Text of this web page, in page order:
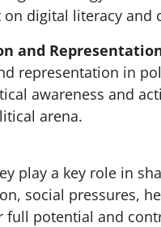
digital literacy and
and
representation in
awareness and
arena.
play a key role in
social pressures,
full potential and